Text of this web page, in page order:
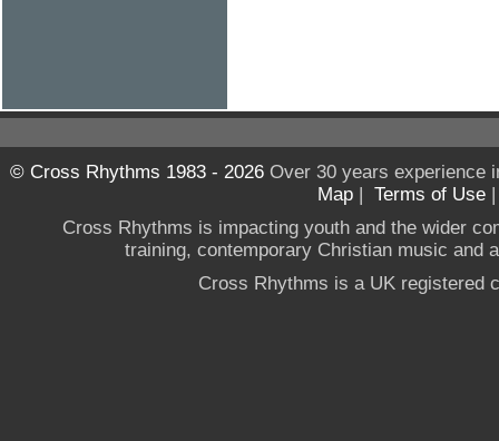
© Cross Rhythms 1983 - 2026Over 30 years experience
Map | Terms of Use
Cross Rhythms is impacting youth and the wider
training, contemporary Christian music and
Cross Rhythms is a UK registered